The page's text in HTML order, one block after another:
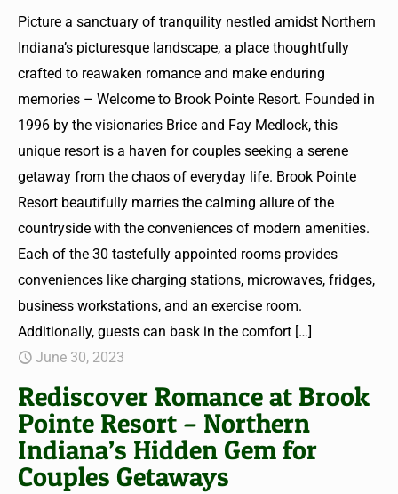
Picture a sanctuary of tranquility nestled amidst Northern
Indiana’s picturesque landscape, a place thoughtfully
crafted to reawaken romance and make enduring
memories – Welcome to Brook Pointe Resort. Founded in
1996 by the visionaries Brice and Fay Medlock, this
unique resort is a haven for couples seeking a serene
getaway from the chaos of everyday life. Brook Pointe
Resort beautifully marries the calming allure of the
countryside with the conveniences of modern amenities.
Each of the 30 tastefully appointed rooms provides
conveniences like charging stations, microwaves, fridges,
business workstations, and an exercise room.
Additionally, guests can bask in the comfort […]
June 30, 2023
Rediscover Romance at Brook
Pointe Resort – Northern
Indiana’s Hidden Gem for
Couples Getaways